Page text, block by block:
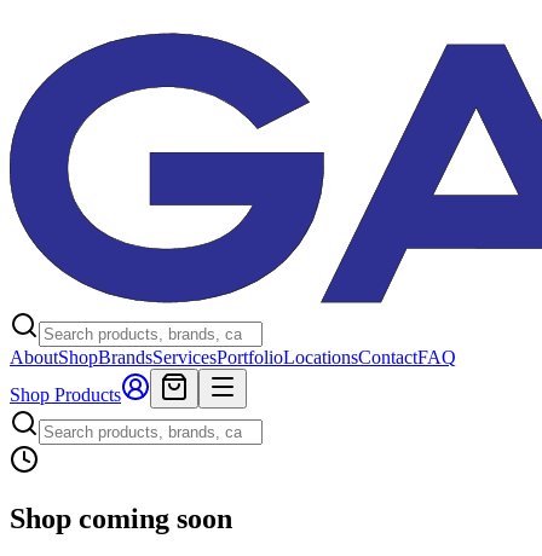
AboutShopBrandsServicesPortfolioLocationsContactFAQ
Shop Products
Shop coming soon